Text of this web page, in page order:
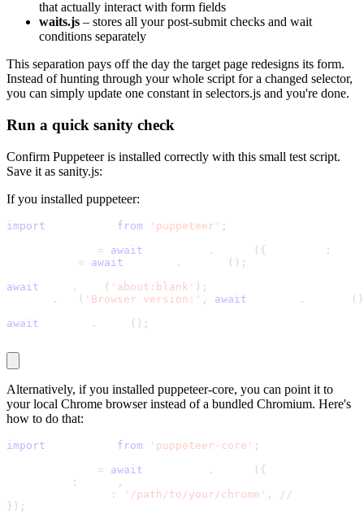
that actually interact with form fields
waits.js – stores all your post-submit checks and wait
conditions separately
This separation pays off the day the target page redesigns its form.
Instead of hunting through your whole script for a changed selector,
you can simply update one constant in selectors.js and you're done.
Run a quick sanity check
Confirm Puppeteer is installed correctly with this small test script.
Save it as sanity.js:
If you installed puppeteer:
import from 'puppeteer' ;
= await . ( { :
= await . ( ) ;
await
. ( 'about:blank' ) ;
. ( 'Browser version:' , await . ( )
await
. ( ) ;
Alternatively, if you installed puppeteer-core, you can point it to
your local Chrome browser instead of a bundled Chromium. Here's
how to do that:
import from 'puppeteer-core' ;
= await . ( {
:
,
: '/path/to/your/chrome' , //
} ) ;